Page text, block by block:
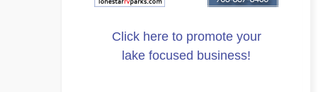
Click here to promote your
lake focused business!